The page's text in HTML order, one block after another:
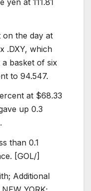
on the day at
.DXY, which
basket of six
to 94.547.
at $68.33
up 0.3
than 0.1
[GOL/]
Additional